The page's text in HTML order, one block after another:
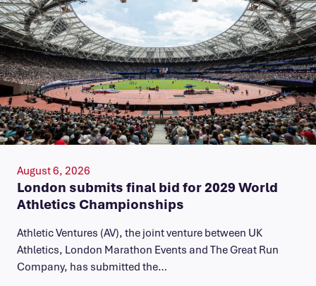
August 6, 2026
London submits final bid for 2029 World
Athletics Championships
Athletic Ventures (AV), the joint venture between UK
Athletics, London Marathon Events and The Great Run
Company, has submitted the…